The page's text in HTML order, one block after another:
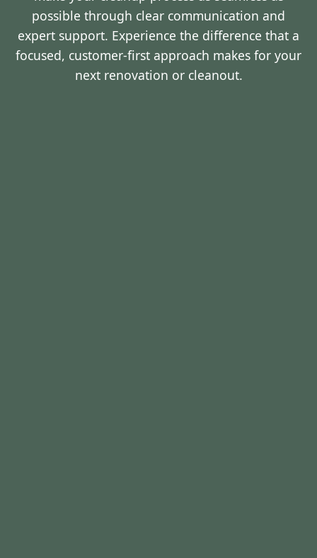
possible through clear communication and
expert support. Experience the difference that a
focused, customer-first approach makes for your
next renovation or cleanout.